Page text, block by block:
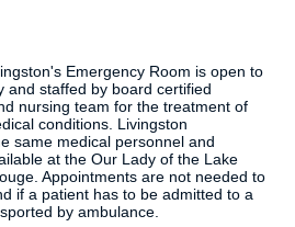
Emergency Room is open to
and staffed by board certified
nursing team for the treatment of
conditions. Livingston
same medical personnel and
at the Our Lady of the Lake
Appointments are not needed to
if a patient has to be admitted to a
by ambulance.